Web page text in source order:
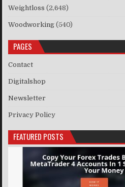
Weightloss (2,648)
Woodworking (540)
PAGES
Contact
Digitalshop
Newsletter
Privacy Policy
FEATURED POSTS